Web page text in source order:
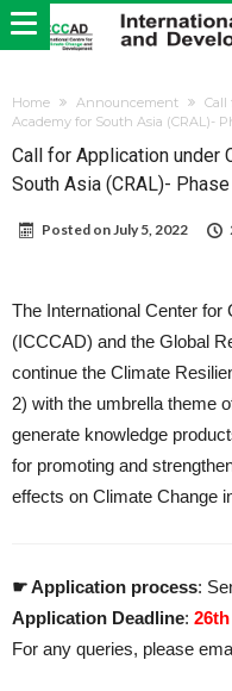
Home Announcement
Call
Academy for South Asia (CRAL)-
Call for Application under
South Asia (CRAL)-
Posted onJuly 5, 2022
The International Center
(ICCCAD) and the Global
continue the Climate
2) with the umbrella theme
generate knowledge
for promoting and
effects on Climate Change
☛ Application process:
Application Deadline:
For any queries, please